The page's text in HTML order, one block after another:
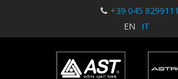
+39 045 8299111
EN
IT